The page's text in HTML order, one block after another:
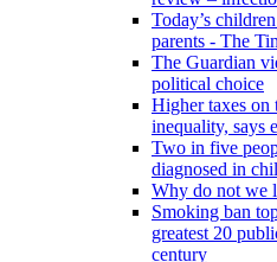
Today’s
parents - The
The Guardian
political choice
Higher taxes on
inequality, says
Two in five
diagnosed in
Why do not we
Smoking ban
greatest 20
century